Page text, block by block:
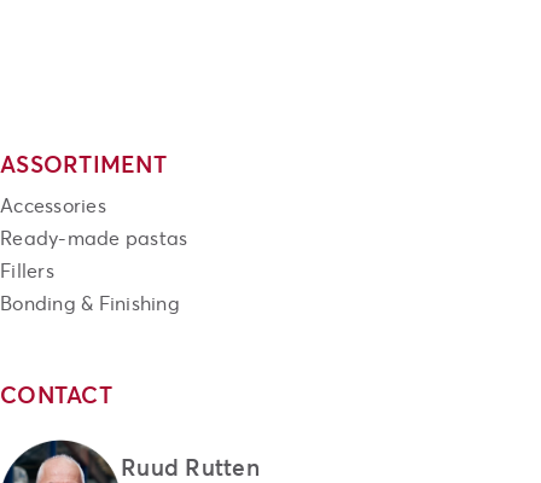
ASSORTIMENT
Accessories
Ready-made pastas
Fillers
Bonding & Finishing
CONTACT
Ruud Rutten